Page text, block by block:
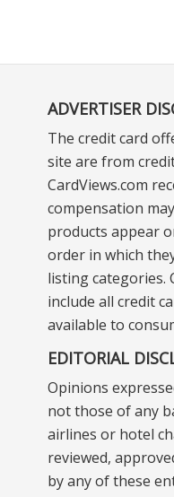
ADVERTISER
The credit card
site are from
CardViews.com
compensation
products appear
order in which
listing categories.
include all credit
available to
EDITORIAL
Opinions
not those of any
airlines or hotel
reviewed,
by any of these